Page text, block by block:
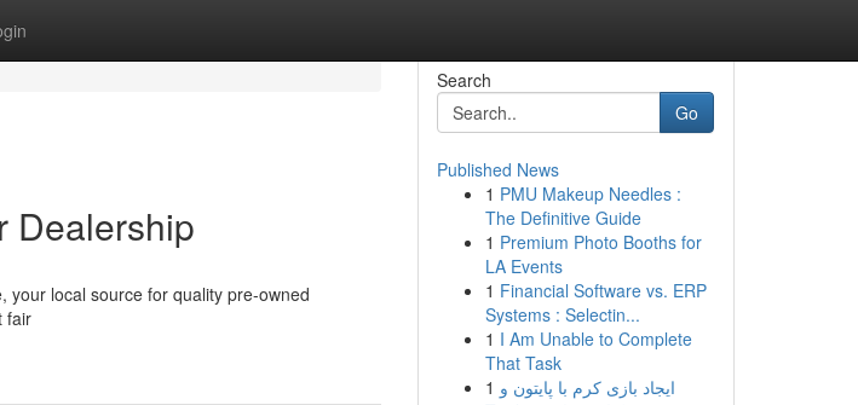
Dealership
your local source for quality pre-owned
fair
Search
Go
Published News
1 PMU Makeup Needles :
The Definitive Guide
1 Premium Photo Booths for
LA Events
1 Financial Software vs. ERP
Systems : Selectin...
1 I Am Unable to Complete
That Task
1 ایجاد بازی کرم با پایتون و